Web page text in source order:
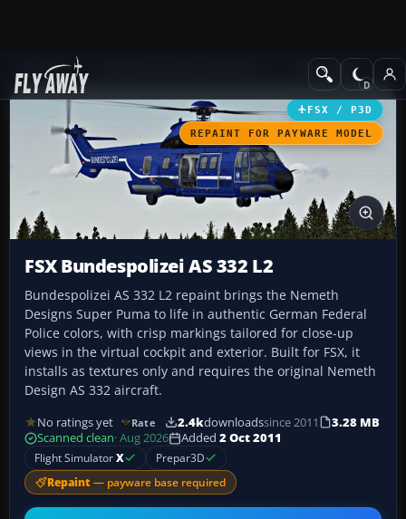
Add-ons Helicopters
FSX / P3D
REPAINT FOR PAYWARE MODEL
FSX Bundespolizei AS 332 L2
Bundespolizei AS 332 L2 repaint brings the Nemeth
Designs Super Puma to life in authentic German Federal
Police colors, with crisp markings tailored for close-up
views in the virtual cockpit and exterior. Built for FSX, it
installs as textures only and requires the original Nemeth
Design AS 332 aircraft.
No ratings yet Rate 2.4kdownloadssince 2011
3.28 MB
Scanned clean· Aug 2026 Added 2 Oct 2011
Flight SimulatorX Prepar3D
Repaint — payware base required